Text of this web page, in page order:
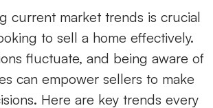
current market trends is crucial
to sell a home effectively.
fluctuate, and being aware of
can empower sellers to make
Here are key trends every